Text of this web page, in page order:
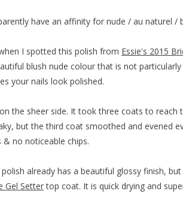
have an affinity for nude / au naturel /
I spotted this polish from Essie's 2015
blush nude colour that is not
your nails look polished.
the sheer side. It took three coats to
but the third coat smoothed and evened
& no noticeable chips.
polish already has a beautiful glossy finish,
Gel Settertop coat. It is quick drying and